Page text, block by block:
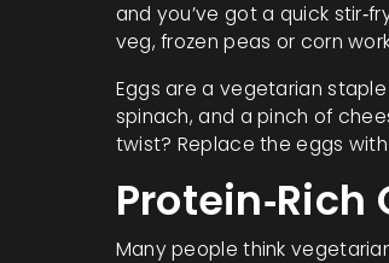
and you’ve got a quick
veg, frozen peas or corn
Eggs are a vegetarian
spinach, and a pinch of
twist? Replace the eggs
Many people think